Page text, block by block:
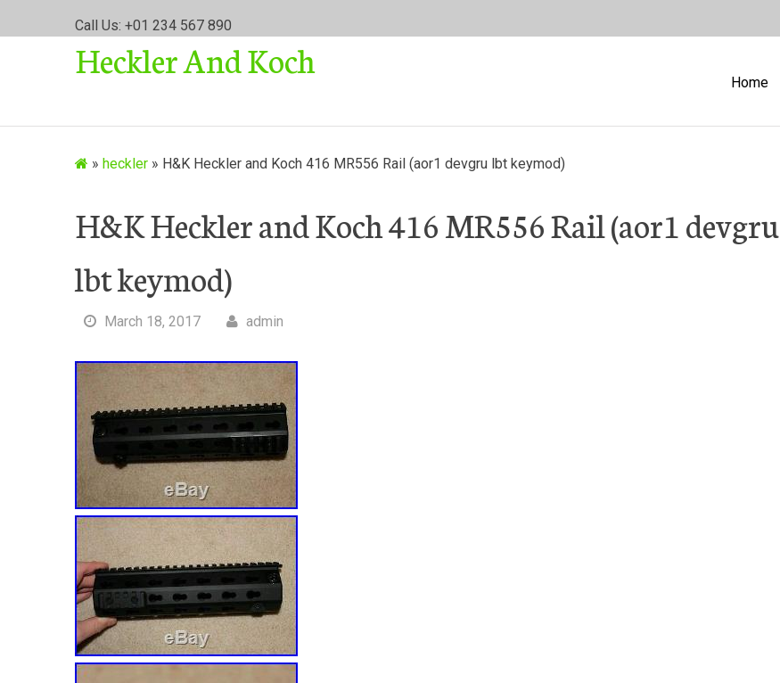
Call Us: +01 234 567 890
Heckler And Koch
Home
» heckler » H&K Heckler and Koch 416 MR556 Rail (aor1 devgru lbt keymod)
H&K Heckler and Koch 416 MR556 Rail (aor1 devgru
lbt keymod)
March 18, 2017 admin